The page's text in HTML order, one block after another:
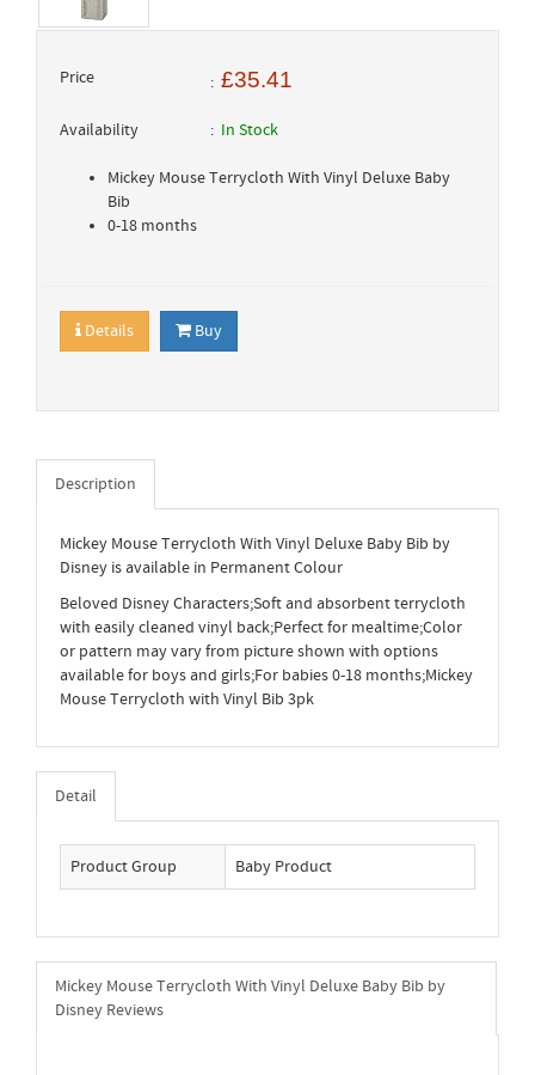
Price £35.41
Availability In Stock
Mickey Mouse Terrycloth With Vinyl Deluxe Baby
Bib
0-18 months
Details Buy
Description
Mickey Mouse Terrycloth With Vinyl Deluxe Baby Bib by
Disney is available in Permanent Colour
Beloved Disney Characters;Soft and absorbent terrycloth
with easily cleaned vinyl back;Perfect for mealtime;Color
or pattern may vary from picture shown with options
available for boys and girls;For babies 0-18 months;Mickey
Mouse Terrycloth with Vinyl Bib 3pk
Detail
Product Group Baby Product
Mickey Mouse Terrycloth With Vinyl Deluxe Baby Bib by
Disney Reviews